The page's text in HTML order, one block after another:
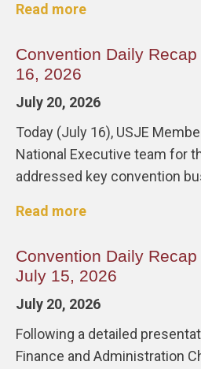
Read more
Convention Daily
16, 2026
July 20, 2026
Today (July 16), USJE
National Executive team for
addressed key convention
Read more
Convention Daily
July 15, 2026
July 20, 2026
Following a detailed
Finance and Administration